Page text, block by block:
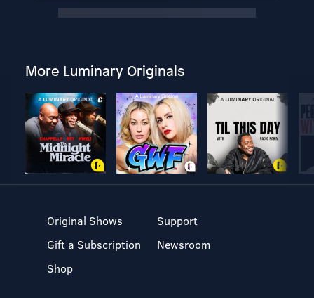
More Luminary Originals
Original Shows
Gift a Subscription
Shop
Support
Newsroom